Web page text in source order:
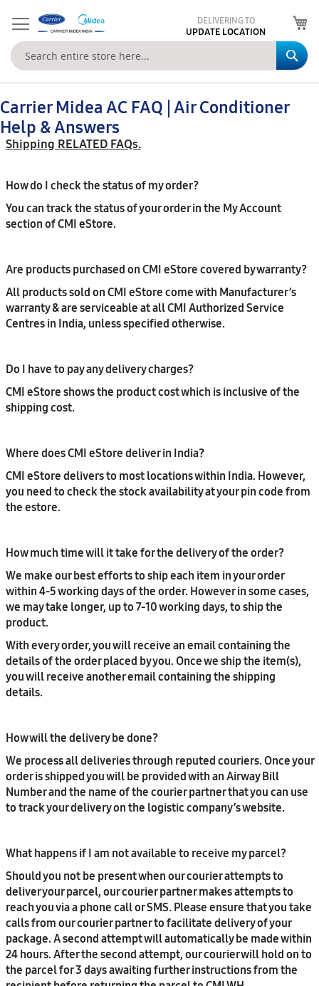
DELIVERING TO
UPDATE LOCATION
Carrier Midea AC FAQ | Air Conditioner
Help & Answers
Shipping RELATED FAQs.
How do I check the status of my order?
You can track the status of your order in the My Account
section of CMI eStore.
Are products purchased on CMI eStore covered by warranty?
All products sold on CMI eStore come with Manufacturer’s
warranty & are serviceable at all CMI Authorized Service
Centres in India, unless specified otherwise.
Do I have to pay any delivery charges?
CMI eStore shows the product cost which is inclusive of the
shipping cost.
Where does CMI eStore deliver in India?
CMI eStore delivers to most locations within India. However,
you need to check the stock availability at your pin code from
the estore.
How much time will it take for the delivery of the order?
We make our best efforts to ship each item in your order
within 4-5 working days of the order. However in some cases,
we may take longer, up to 7-10 working days, to ship the
product.
With every order, you will receive an email containing the
details of the order placed by you. Once we ship the item(s),
you will receive another email containing the shipping
details.
How will the delivery be done?
We process all deliveries through reputed couriers. Once your
order is shipped you will be provided with an Airway Bill
Number and the name of the courier partner that you can use
to track your delivery on the logistic company’s website.
What happens if I am not available to receive my parcel?
Should you not be present when our courier attempts to
deliver your parcel, our courier partner makes attempts to
reach you via a phone call or SMS. Please ensure that you take
calls from our courier partner to facilitate delivery of your
package. A second attempt will automatically be made within
24 hours. After the second attempt, our courier will hold on to
the parcel for 3 days awaiting further instructions from the